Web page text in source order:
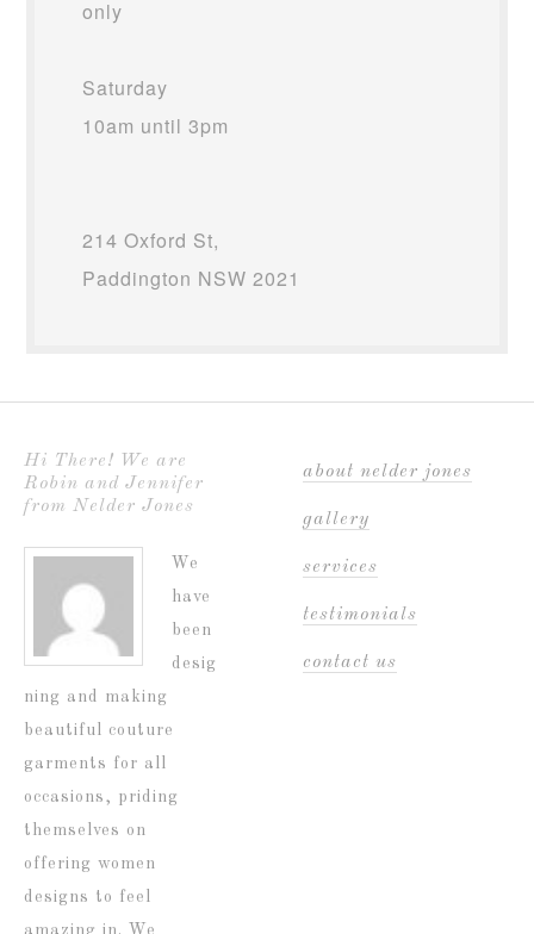
only
Saturday
10am until 3pm
214 Oxford St,
Paddington NSW 2021
Hi There! We are
Robin and Jennifer
from Nelder Jones
We
have
been
desig
ning and making
beautiful couture
garments for all
occasions, priding
themselves on
offering women
designs to feel
about nelder jones
gallery
services
testimonials
contact us